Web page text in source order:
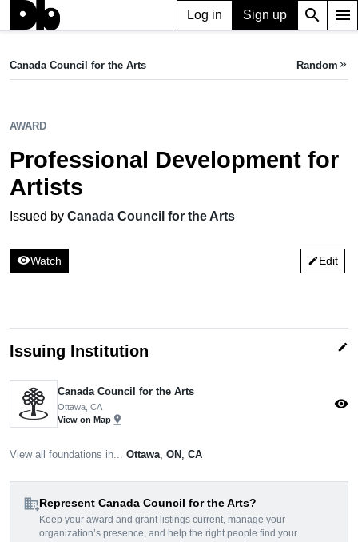
Log in Sign up search menu
Professional Development for Artists
Canada Council for the Arts Random keyboard_double_arrow_right
AWARD
Professional Development for
Artists
Issued by Canada Council for the Arts
visibilityWatch editEdit
Issuing Institution edit
Canada Council for the Arts
Ottawa, CA
View on Map pin_drop
visibility
View all foundations in... Ottawa ON CA
domain_addRepresent Canada Council for the Arts?
Keep your award and grant listings current, manage your
organization’s presence, and help the right people find your